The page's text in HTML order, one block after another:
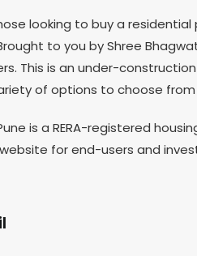
looking to buy a
to you by Shree
This is an under-
of options to choose
is a RERA-registered
for end-users and